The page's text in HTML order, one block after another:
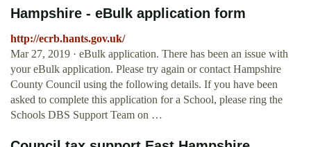
Hampshire - eBulk application form
http://ecrb.hants.gov.uk/
Mar 27, 2019 · eBulk application. There has been an issue with
your eBulk application. Please try again or contact Hampshire
County Council using the following details. If you have been
asked to complete this application for a School, please ring the
Schools DBS Support Team on …